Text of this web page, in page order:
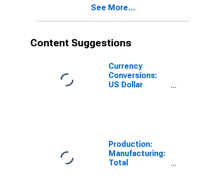
See More...
Content Suggestions
Currency
Conversions:
US Dollar
for Indonesia
Production:
Manufacturing:
Total